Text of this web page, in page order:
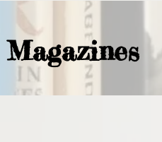
Magazines